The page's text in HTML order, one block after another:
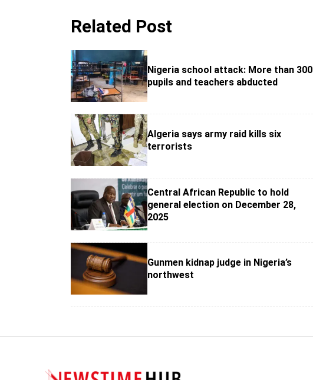
Related Post
Nigeria school attack: More than 300
pupils and teachers abducted
Algeria says army raid kills six
terrorists
Central African Republic to hold
general election on December 28,
2025
Gunmen kidnap judge in Nigeria’s
northwest